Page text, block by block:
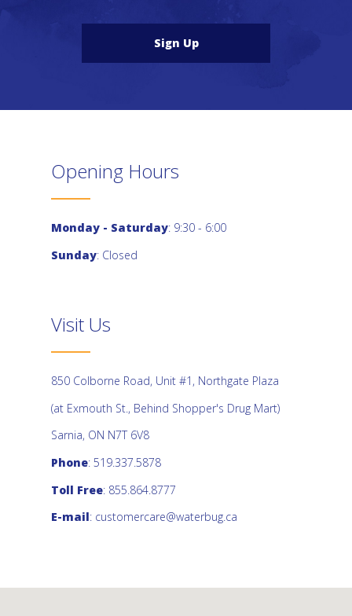
Sign Up
Opening Hours
Monday - Saturday: 9:30 - 6:00
Sunday: Closed
Visit Us
850 Colborne Road, Unit #1, Northgate Plaza
(at Exmouth St., Behind Shopper's Drug Mart)
Sarnia, ON N7T 6V8
Phone: 519.337.5878
Toll Free: 855.864.8777
E-mail: customercare@waterbug.ca